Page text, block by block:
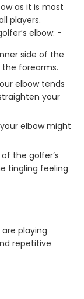
as it is most
players.
elbow: -
side of the
forearms.
elbow tends
your
elbow might
the golfer’s
tingling feeling
playing
repetitive